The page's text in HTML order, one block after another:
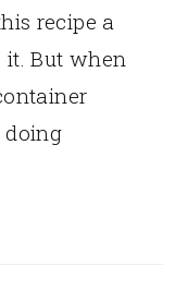
recipe a
But when
doing